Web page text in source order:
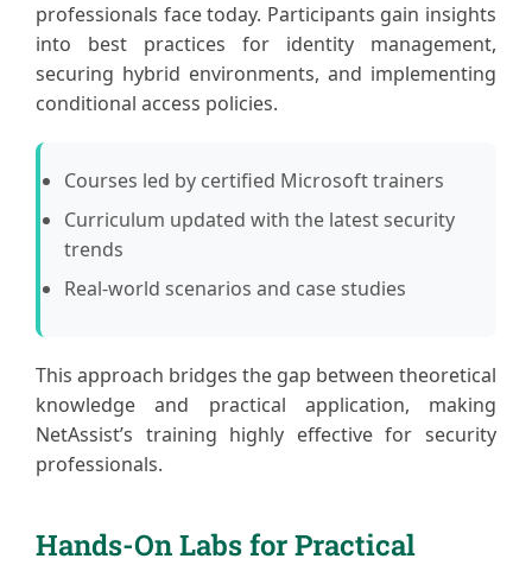
professionals face today. Participants gain insights
into best practices for identity management,
securing hybrid environments, and implementing
conditional access policies.
Courses led by certified Microsoft trainers
Curriculum updated with the latest security
trends
Real-world scenarios and case studies
This approach bridges the gap between theoretical
knowledge and practical application, making
NetAssist’s training highly effective for security
professionals.
Hands-On Labs for Practical